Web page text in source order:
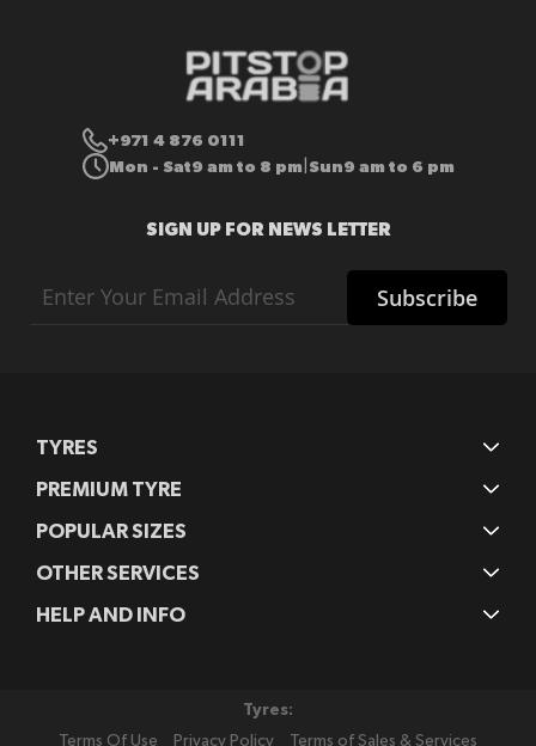
+971 4 876 0111
Mon - Sat9 am to 8 pm Sun9 am to 6 pm
SIGN UP FOR NEWS LETTER
Up
for
Subscribe
TYRES
PREMIUM TYRE
POPULAR SIZES
OTHER SERVICES
HELP AND INFO
Tyres:
Terms Of Use
Privacy Policy Terms of Sales & Services